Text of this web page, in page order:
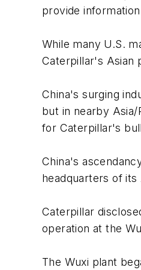
provide
While many U.S.
Caterpillar's Asian
China's surging
but in nearby
for Caterpillar's
China's
headquarters of
Caterpillar
operation at the
The Wuxi plant